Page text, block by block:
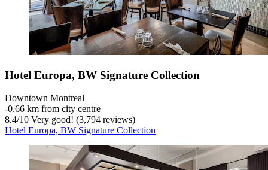
Hotel Europa, BW Signature Collection
Downtown Montreal
‐0.66 km from city centre
8.4/10 Very good! (3,794 reviews)
Hotel Europa, BW Signature Collection